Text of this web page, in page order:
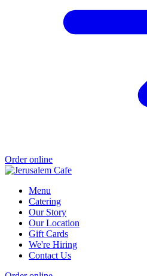
Order online
Menu
Catering
Our Story
Our Location
Gift Cards
We're Hiring
Contact Us